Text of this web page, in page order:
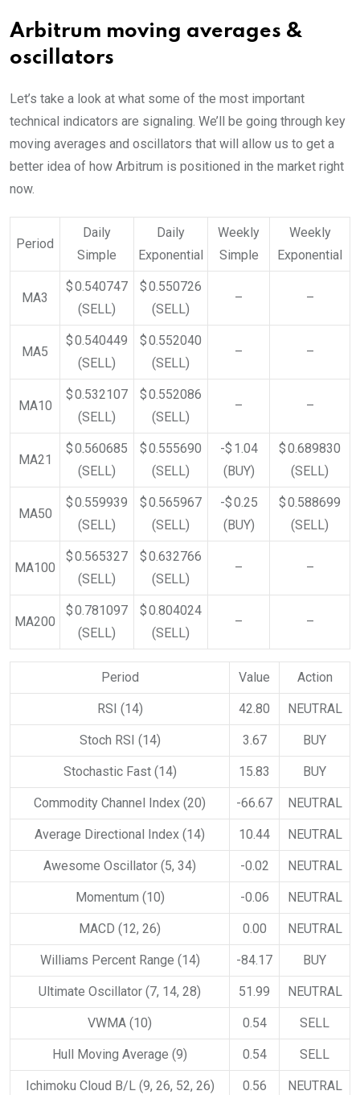
Arbitrum moving averages &
oscillators
Let’s take a look at what some of the most important
technical indicators are signaling. We’ll be going through key
moving averages and oscillators that will allow us to get a
better idea of how Arbitrum is positioned in the market right
now.
Period
Daily
Simple
Daily
Exponential
Weekly
Simple
Weekly
Exponential
MA3
$ 0.540747
(SELL)
$ 0.550726
(SELL)
– –
MA5
$ 0.540449
(SELL)
$ 0.552040
(SELL)
– –
MA10
$ 0.532107
(SELL)
$ 0.552086
(SELL)
– –
MA21
$ 0.560685
(SELL)
$ 0.555690
(SELL)
-$ 1.04
(BUY)
$ 0.689830
(SELL)
MA50
$ 0.559939
(SELL)
$ 0.565967
(SELL)
-$ 0.25
(BUY)
$ 0.588699
(SELL)
MA100
$ 0.565327
(SELL)
$ 0.632766
(SELL)
– –
MA200
$ 0.781097
(SELL)
$ 0.804024
(SELL)
– –
Period Value Action
RSI (14) 42.80 NEUTRAL
Stoch RSI (14) 3.67 BUY
Stochastic Fast (14) 15.83 BUY
Commodity Channel Index (20) -66.67 NEUTRAL
Average Directional Index (14) 10.44 NEUTRAL
Awesome Oscillator (5, 34) -0.02 NEUTRAL
Momentum (10) -0.06 NEUTRAL
MACD (12, 26) 0.00 NEUTRAL
Williams Percent Range (14) -84.17 BUY
Ultimate Oscillator (7, 14, 28) 51.99 NEUTRAL
VWMA (10) 0.54 SELL
Hull Moving Average (9) 0.54 SELL
Ichimoku Cloud B/L (9, 26, 52, 26) 0.56 NEUTRAL